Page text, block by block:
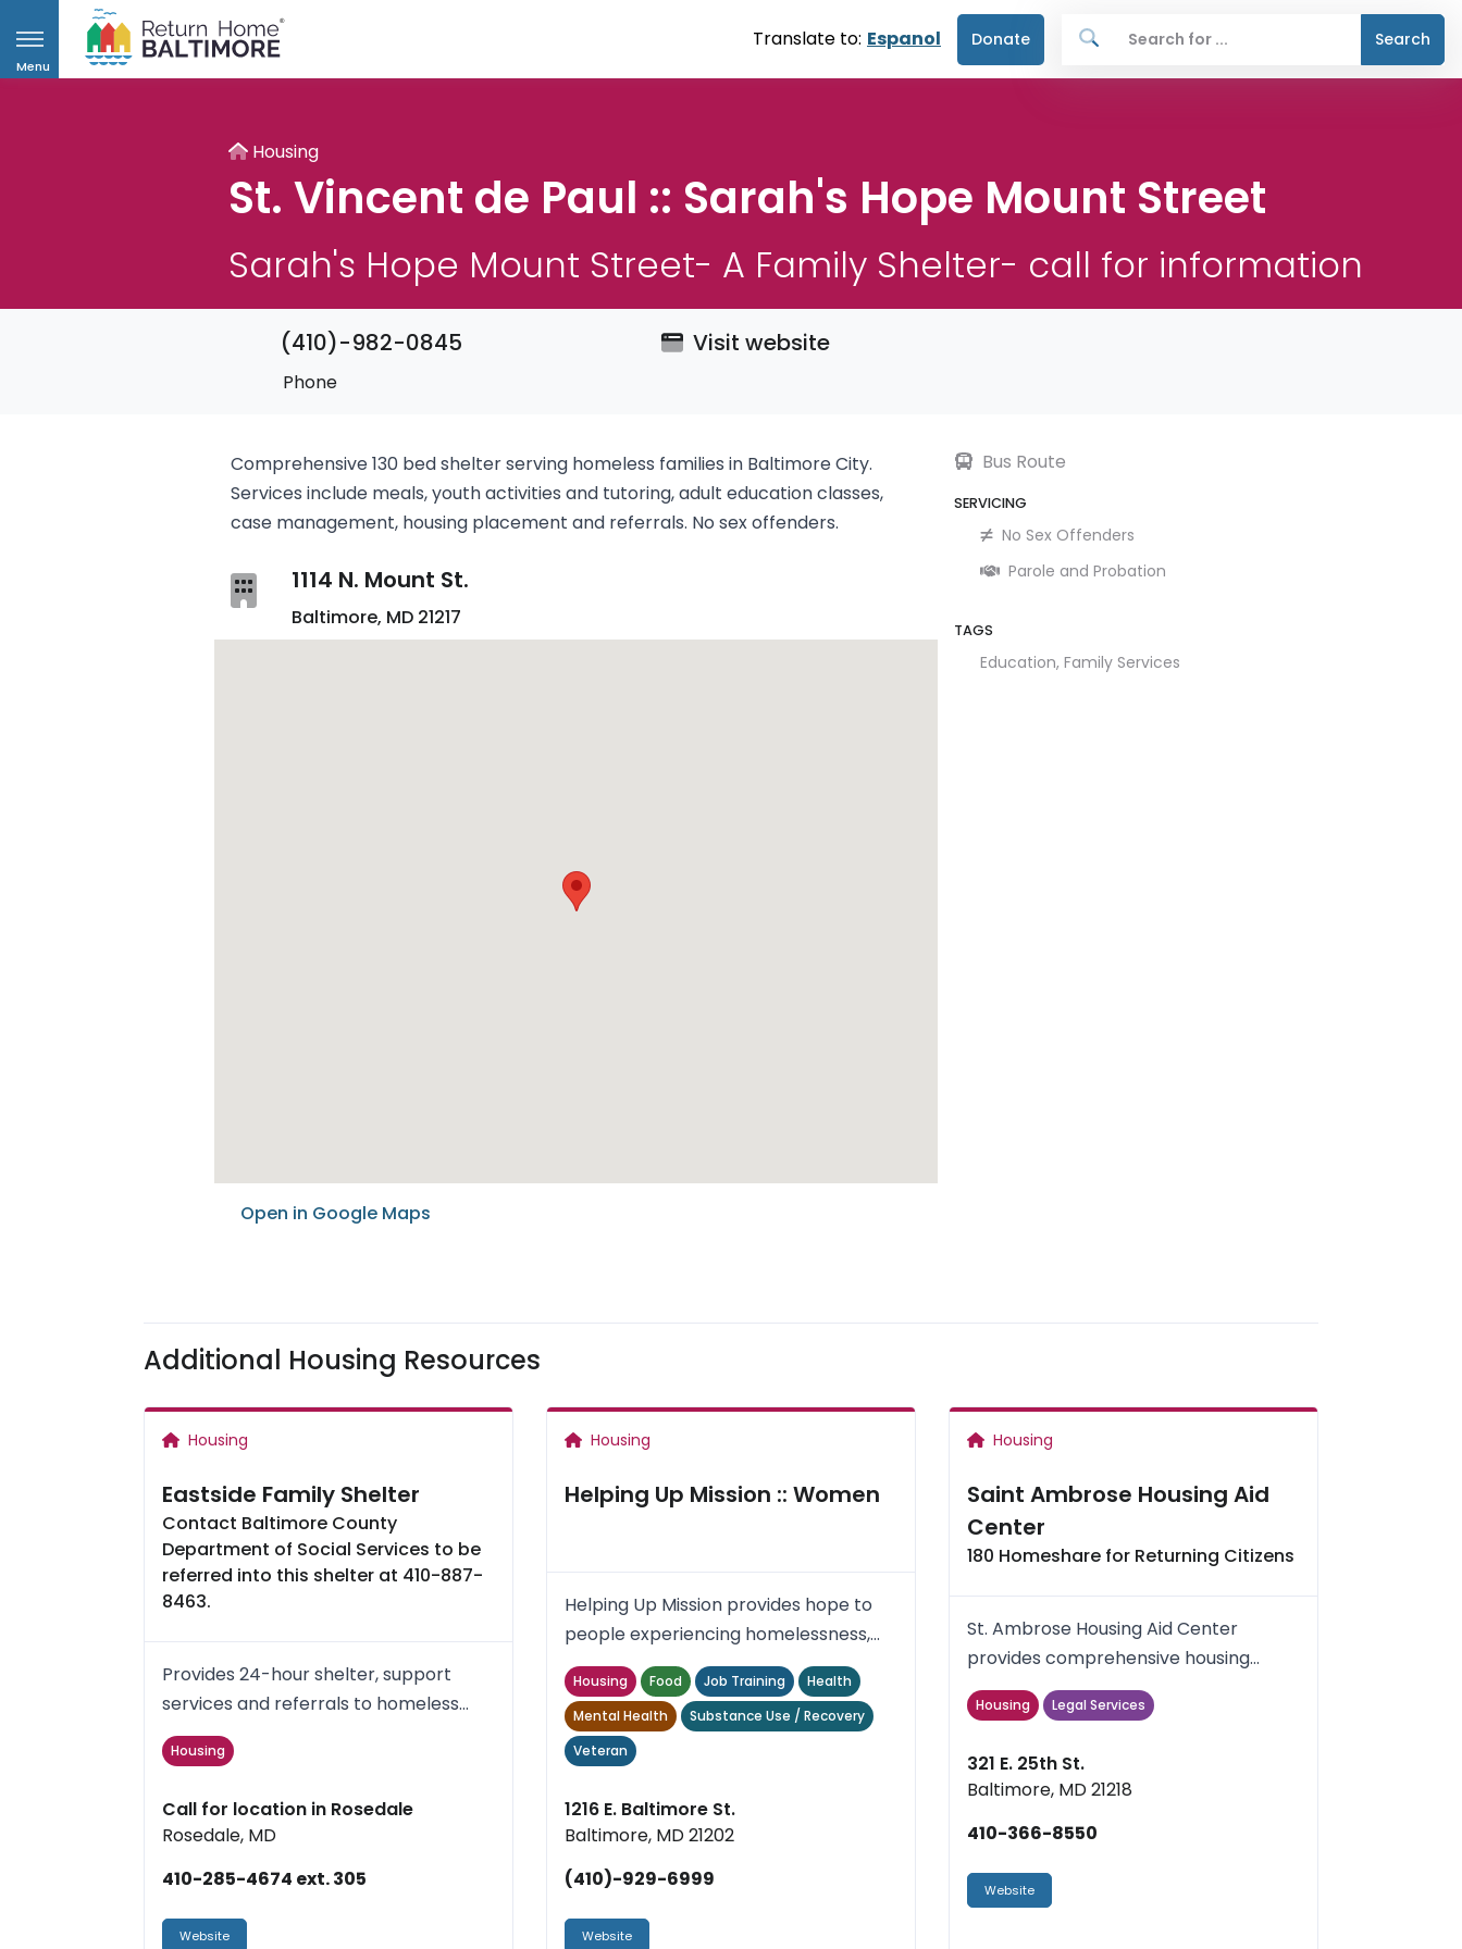
Menu
Translate to: Espanol Donate Search
Housing
St. Vincent de Paul :: Sarah's Hope Mount Street
Sarah's Hope Mount Street- A Family Shelter- call for information
(410)-982-0845
Phone
Visit website
Comprehensive 130 bed shelter serving homeless families in Baltimore City.
Services include meals, youth activities and tutoring, adult education classes,
case management, housing placement and referrals. No sex offenders.
1114 N. Mount St.
Baltimore, MD 21217
Open in Google Maps
Bus Route
SERVICING
No Sex Offenders
Parole and Probation
TAGS
Education, Family Services
Additional Housing Resources
Housing
Eastside Family Shelter
Contact Baltimore County
Department of Social Services to be
referred into this shelter at 410-887-
8463.
Provides 24-hour shelter, support
services and referrals to homeless
families and single Women. The ...
Housing
Call for location in Rosedale
Rosedale, MD
410-285-4674 ext. 305
Website
Housing
Helping Up Mission :: Women
Helping Up Mission provides hope to
people experiencing homelessness,
poverty or addiction by meetin...
Housing Food Job Training
Health
Mental Health
Substance Use / Recovery
Veteran
1216 E. Baltimore St.
Baltimore, MD 21202
(410)-929-6999
Website
Housing
Saint Ambrose Housing Aid
Center
180 Homeshare for Returning Citizens
St. Ambrose Housing Aid Center
provides comprehensive housing
services and quality affordable homes
...Housing Legal Services
321 E. 25th St.
Baltimore, MD 21218
410-366-8550
Website